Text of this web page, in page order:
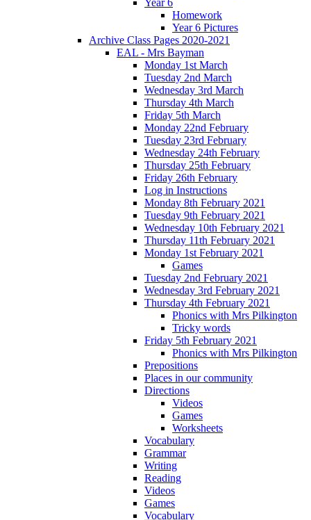
Homework
Year 6 Pictures
Archive Class Pages 2020-2021
EAL - Mrs Bayman
Monday 1st March
Tuesday 2nd March
Wednesday 3rd March
Thursday 4th March
Friday 5th March
Monday 22nd February
Tuesday 23rd February
Wednesday 24th February
Thursday 25th February
Friday 26th February
Log in Instructions
Monday 8th February 2021
Tuesday 9th February 2021
Wednesday 10th February 2021
Thursday 11th February 2021
Monday 1st February 2021
Games
Tuesday 2nd February 2021
Wednesday 3rd February 2021
Thursday 4th February 2021
Phonics with Mrs Pilkington
Tricky words
Friday 5th February 2021
Phonics with Mrs Pilkington
Prepositions
Places in our community
Directions
Videos
Games
Worksheets
Vocabulary
Grammar
Writing
Reading
Videos
Games
Vocabulary